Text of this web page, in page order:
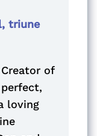
triune
of
loving